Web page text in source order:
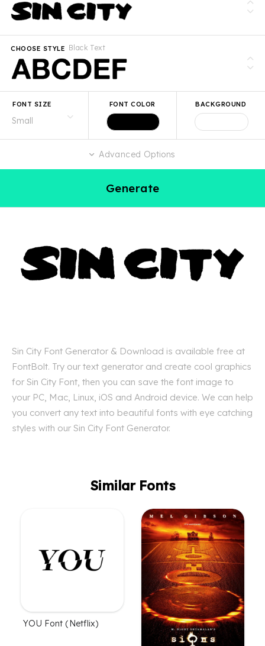
Black Text
CHOOSE STYLE
FONT SIZE FONT COLOR BACKGROUND
Advanced Options
Generate
Sin City Font Generator & Download is available free at
FontBolt. Try our text generator and create cool graphics
for Sin City Font, then you can save the font image to
your PC, Mac, Linux, iOS and Android device. We can help
you convert any text into beautiful fonts with eye catching
styles with our Sin City Font Generator.
Similar Fonts
YOU Font (Netflix)